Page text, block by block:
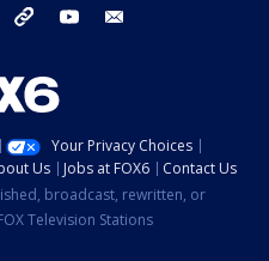
instagram threads youtube
Your Privacy Choices
Us Jobs at FOX6
Contact Us
broadcast, rewritten, or
Television Stations